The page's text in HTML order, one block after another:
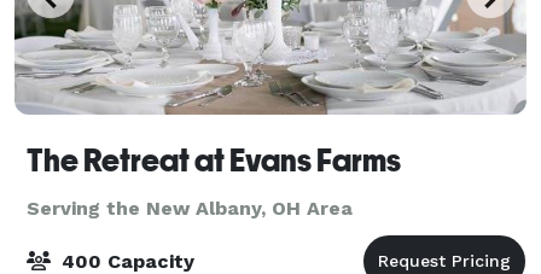
The Retreat at Evans Farms
Serving the New Albany, OH Area
400 Capacity